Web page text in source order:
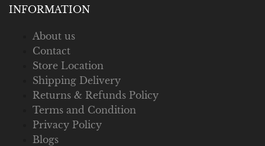
INFORMATION
About us
Contact
Store Location
Shipping Delivery
Returns & Refunds Policy
Terms and Condition
Privacy Policy
Blogs